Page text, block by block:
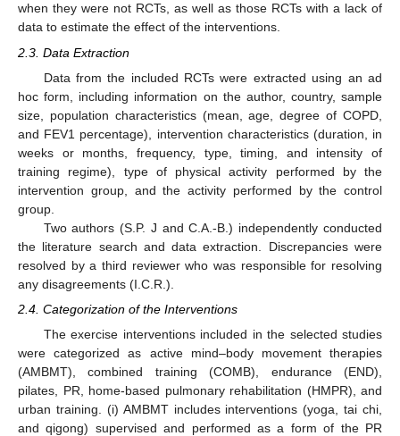
when they were not RCTs, as well as those RCTs with a lack of
data to estimate the effect of the interventions.
2.3. Data Extraction
Data from the included RCTs were extracted using an ad
hoc form, including information on the author, country, sample
size, population characteristics (mean, age, degree of COPD,
and FEV1 percentage), intervention characteristics (duration, in
weeks or months, frequency, type, timing, and intensity of
training regime), type of physical activity performed by the
intervention group, and the activity performed by the control
group.
Two authors (S.P. J and C.A.-B.) independently conducted
the literature search and data extraction. Discrepancies were
resolved by a third reviewer who was responsible for resolving
any disagreements (I.C.R.).
2.4. Categorization of the Interventions
The exercise interventions included in the selected studies
were categorized as active mind–body movement therapies
(AMBMT), combined training (COMB), endurance (END),
pilates, PR, home-based pulmonary rehabilitation (HMPR), and
urban training. (i) AMBMT includes interventions (yoga, tai chi,
and qigong) supervised and performed as a form of the PR